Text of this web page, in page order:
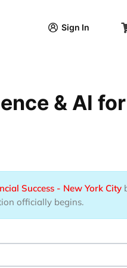
Sign In
& AI
Success - New York City
officially begins.